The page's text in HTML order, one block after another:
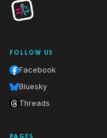
FOLLOW US
Facebook
Bluesky
Threads
PAGES